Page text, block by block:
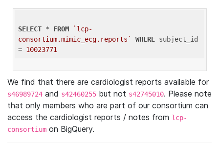
SELECT * FROM
`lcp-
consortium.mimic_ecg.reports`
WHERE subject_id
= 10023771
We find that there are cardiologist reports available for
s46989724 and s42460255 but not s42745010. Please note
that only members who are part of our consortium can
access the cardiologist reports / notes from lcp-
consortium on BigQuery.